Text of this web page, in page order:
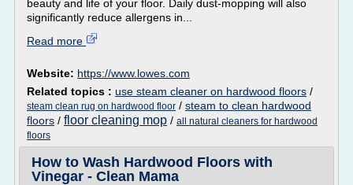
beauty and life of your floor. Daily dust-mopping will also
significantly reduce allergens in...
Read more
Website: https://www.lowes.com
Related topics : use steam cleaner on hardwood floors /
steam clean rug on hardwood floor / steam to clean hardwood
floors / floor cleaning mop / all natural cleaners for hardwood
floors
How to Wash Hardwood Floors with
Vinegar - Clean Mama